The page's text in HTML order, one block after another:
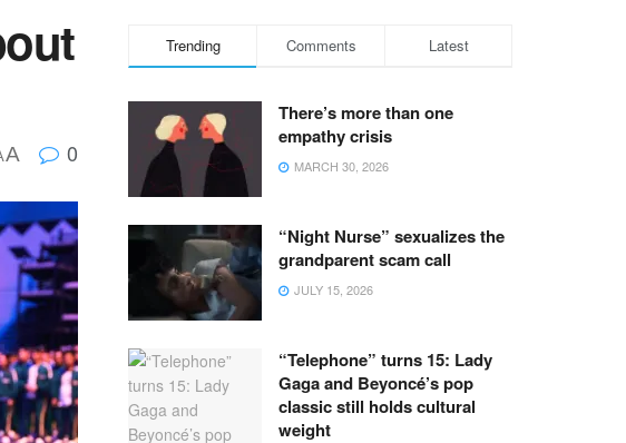
A 0
Trending Comments Latest
There’s more than one
empathy crisis
MARCH 30, 2026
“Night Nurse” sexualizes the
grandparent scam call
JULY 15, 2026
“Telephone” turns 15: Lady
Gaga and Beyoncé’s pop
classic still holds cultural
weight